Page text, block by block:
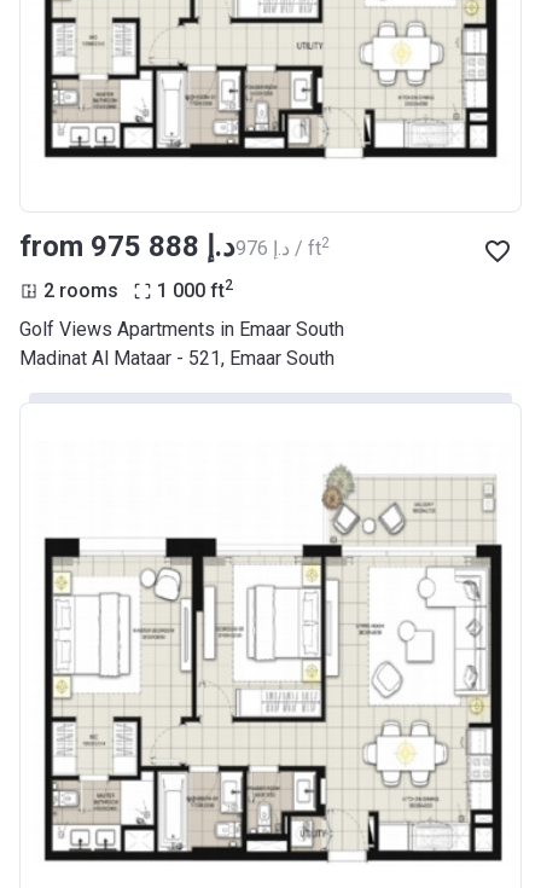
from ‍975 888 د.إ ‍976 د.إ / ft2
2 rooms 1 000 ft2
Golf Views Apartments in Emaar South
Madinat Al Mataar - 521, Emaar South